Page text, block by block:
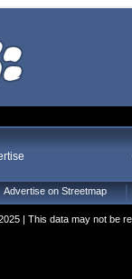
Advertise on Streetmap
| This data may not be